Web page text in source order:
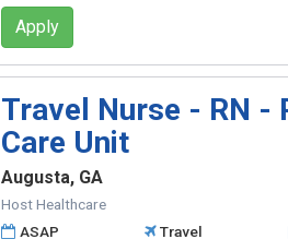
Apply
Travel Nurse - RN -
Care Unit
Augusta, GA
Host Healthcare
ASAP
Travel